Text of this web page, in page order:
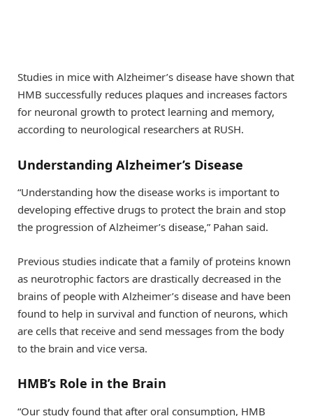
Studies in mice with Alzheimer’s disease have shown that
HMB successfully reduces plaques and increases factors
for neuronal growth to protect learning and memory,
according to neurological researchers at RUSH.
Understanding Alzheimer’s Disease
“Understanding how the disease works is important to
developing effective drugs to protect the brain and stop
the progression of Alzheimer’s disease,” Pahan said.
Previous studies indicate that a family of proteins known
as neurotrophic factors are drastically decreased in the
brains of people with Alzheimer’s disease and have been
found to help in survival and function of neurons, which
are cells that receive and send messages from the body
to the brain and vice versa.
HMB’s Role in the Brain
“Our study found that after oral consumption, HMB